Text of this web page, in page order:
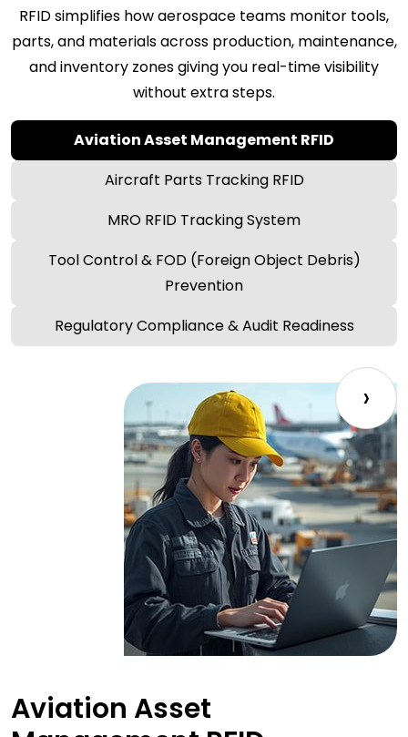
RFID simplifies how aerospace teams monitor tools,
parts, and materials across production, maintenance,
and inventory zones giving you real-time visibility
without extra steps.
Aviation Asset Management RFID
Aircraft Parts Tracking RFID
MRO RFID Tracking System
Tool Control & FOD (Foreign Object Debris)
Prevention
Regulatory Compliance & Audit Readiness
Aviation Asset
›